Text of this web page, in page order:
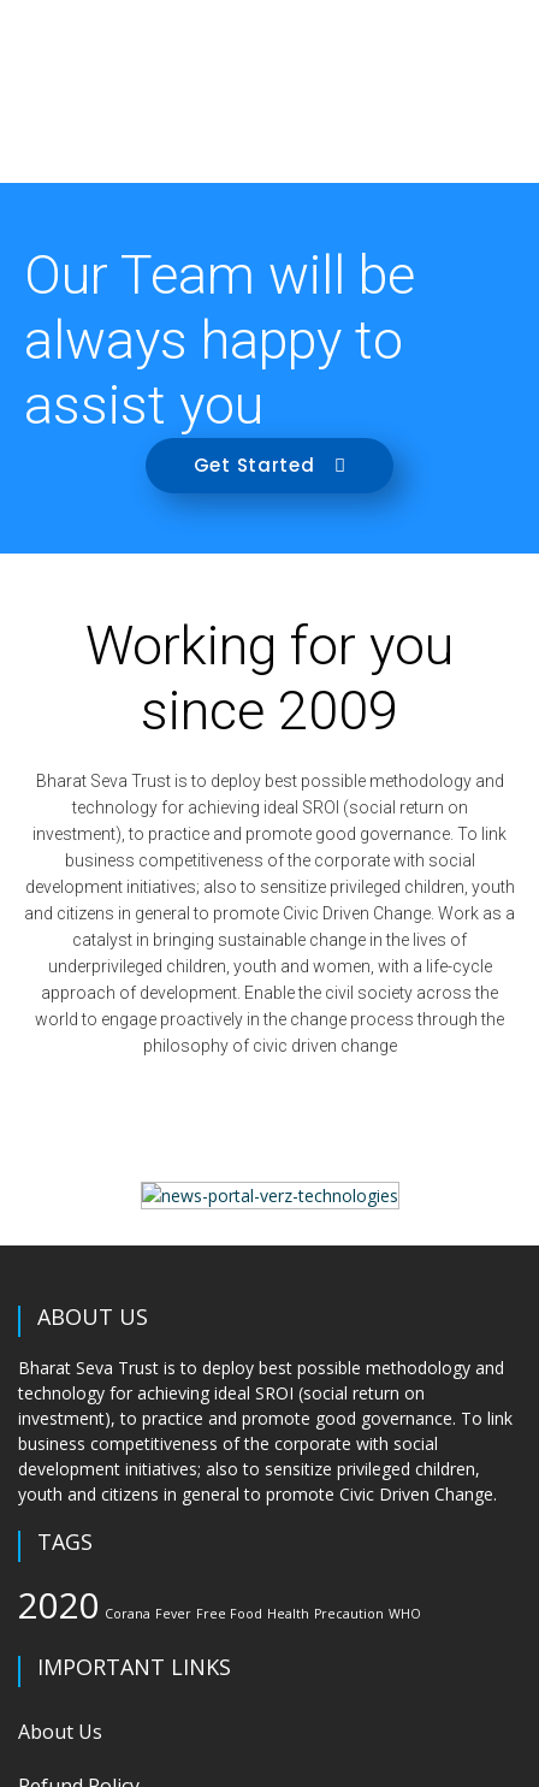
Our Team will be
always happy to
assist you
Get Started
Working for you
since 2009
Bharat Seva Trust is to deploy best possible methodology and
technology for achieving ideal SROI (social return on
investment), to practice and promote good governance. To link
business competitiveness of the corporate with social
development initiatives; also to sensitize privileged children, youth
and citizens in general to promote Civic Driven Change. Work as a
catalyst in bringing sustainable change in the lives of
underprivileged children, youth and women, with a life-cycle
approach of development. Enable the civil society across the
world to engage proactively in the change process through the
philosophy of civic driven change
ABOUT US
Bharat Seva Trust is to deploy best possible methodology and
technology for achieving ideal SROI (social return on
investment), to practice and promote good governance. To link
business competitiveness of the corporate with social
development initiatives; also to sensitize privileged children,
youth and citizens in general to promote Civic Driven Change.
TAGS
2020 Corana Fever Free Food Health Precaution WHO
IMPORTANT LINKS
About Us